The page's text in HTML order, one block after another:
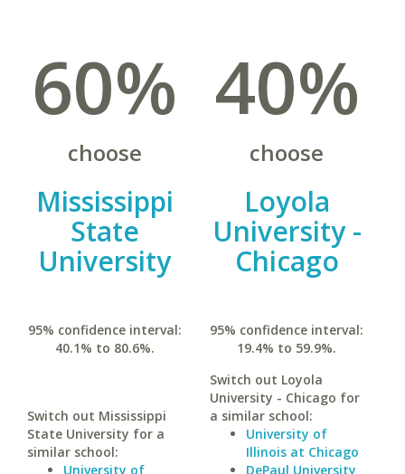
60%
choose
Mississippi
State
University
95% confidence interval:
40.1% to 80.6%.
Switch out Mississippi
State University for a
similar school:
University of
40%
choose
Loyola
University -
Chicago
95% confidence interval:
19.4% to 59.9%.
Switch out Loyola
University - Chicago for
a similar school:
University of
Illinois at Chicago
DePaul University